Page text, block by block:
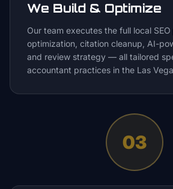
We Build & Optimize
Our team executes the full local
optimization, citation cleanup, AI-
and review strategy — all tailored
accountant practices in the Las
03